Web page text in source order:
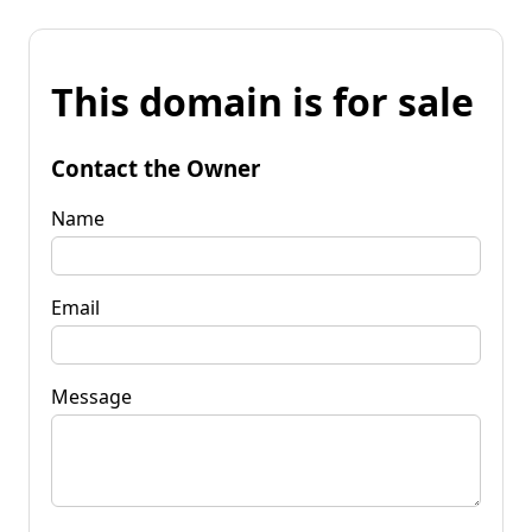
This domain is for sale
Contact the Owner
Name
Email
Message